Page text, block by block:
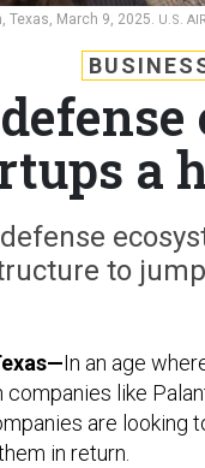
Texas, March 9, 2025. U.S.
a
to
In an age
like
are looking
in return.